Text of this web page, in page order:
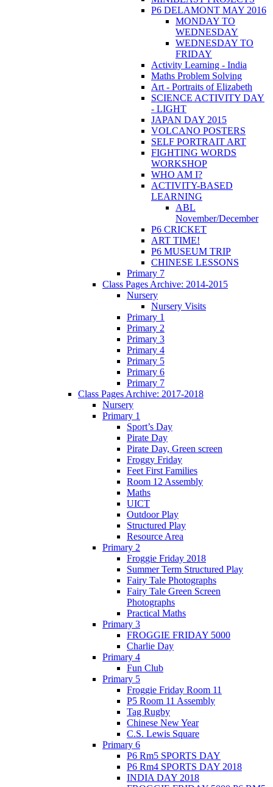
P6 DELAMONT MAY 2016
MONDAY TO
WEDNESDAY
WEDNESDAY TO
FRIDAY
Activity Learning - India
Maths Problem Solving
Art - Portraits of Elizabeth
SCIENCE ACTIVITY DAY
- LIGHT
JAPAN DAY 2015
VOLCANO POSTERS
SELF PORTRAIT ART
FIGHTING WORDS
WORKSHOP
WHO AM I?
ACTIVITY-BASED
LEARNING
ABL
November/December
P6 CRICKET
ART TIME!
P6 MUSEUM TRIP
CHINESE LESSONS
Primary 7
Class Pages Archive: 2014-2015
Nursery
Nursery Visits
Primary 1
Primary 2
Primary 3
Primary 4
Primary 5
Primary 6
Primary 7
Class Pages Archive: 2017-2018
Nursery
Primary 1
Sport’s Day
Pirate Day
Pirate Day, Green screen
Froggy Friday
Feet First Families
Room 12 Assembly
Maths
UICT
Outdoor Play
Structured Play
Resource Area
Primary 2
Froggie Friday 2018
Summer Term Structured Play
Fairy Tale Photographs
Fairy Tale Green Screen
Photographs
Practical Maths
Primary 3
FROGGIE FRIDAY 5000
Charlie Day
Primary 4
Fun Club
Primary 5
Froggie Friday Room 11
P5 Room 11 Assembly
Tag Rugby
Chinese New Year
C.S. Lewis Square
Primary 6
P6 Rm5 SPORTS DAY
P6 Rm4 SPORTS DAY 2018
INDIA DAY 2018